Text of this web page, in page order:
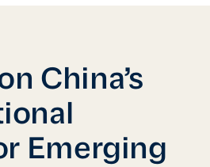
China’s
Emerging